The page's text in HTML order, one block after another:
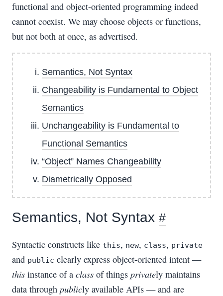
functional and object-oriented programming indeed
cannot coexist. We may choose objects or functions,
but not both at once, as advertised.
Semantics, Not Syntax
Changeability is Fundamental to Object
Semantics
Unchangeability is Fundamental to
Functional Semantics
“Object” Names Changeability
Diametrically Opposed
Semantics, Not Syntax #
Syntactic constructs like this, new, class, private
and public clearly express object-oriented intent —
this instance of a class of things privately maintains
data through publicly available APIs — and are